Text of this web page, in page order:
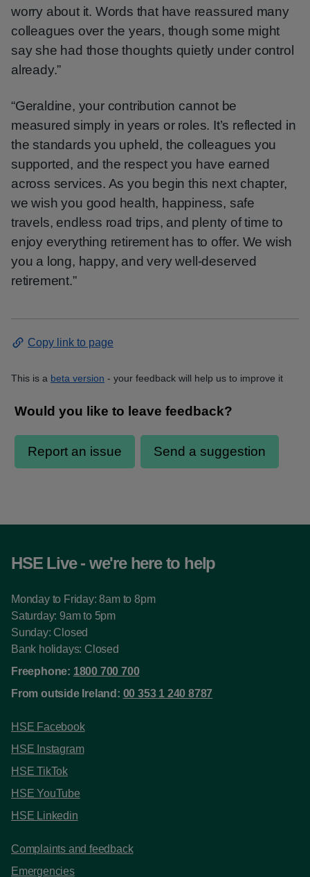
worry about it. Words that have reassured many
colleagues over the years, though some might
say she had those thoughts quietly under control
already.”
“Geraldine, your contribution cannot be
measured simply in years or roles. It’s reflected in
the standards you upheld, the colleagues you
supported, and the respect you have earned
across services. As you begin this next chapter,
we wish you good health, happiness, safe
travels, endless road trips, and plenty of time to
enjoy everything retirement has to offer. We wish
you a long, happy, and very well‑deserved
retirement.”
Copy link to page
This is a beta version - your feedback will help us to improve it
HSE Live - we're here to help
Monday to Friday: 8am to 8pm
Saturday: 9am to 5pm
Sunday: Closed
Bank holidays: Closed
Freephone: 1800 700 700
From outside Ireland: 00 353 1 240 8787
HSE Facebook
HSE Instagram
HSE TikTok
HSE YouTube
HSE Linkedin
Complaints and feedback
Emergencies